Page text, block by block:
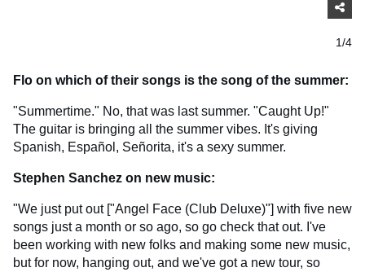
1/4
Flo on which of their songs is the song of the summer:
"Summertime." No, that was last summer. "Caught Up!"
The guitar is bringing all the summer vibes. It's giving
Spanish, Español, Señorita, it's a sexy summer.
Stephen Sanchez on new music:
"We just put out ["Angel Face (Club Deluxe)"] with five new
songs just a month or so ago, so go check that out. I've
been working with new folks and making some new music,
but for now, hanging out, and we've got a new tour, so